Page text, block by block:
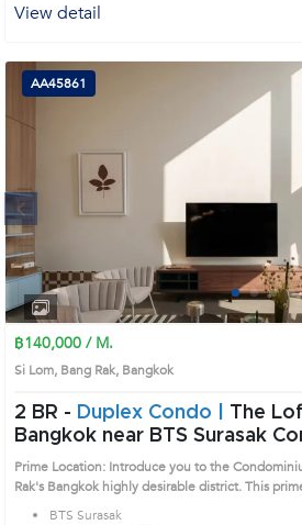
View detail
1 2 3
AA45861
฿140,000 / M.
Si Lom, Bang Rak, Bangkok
2 BR - Duplex Condo | The
Bangkok near BTS
Prime Location: Introduce you to the
Rak's Bangkok highly desirable district. This
BTS Surasak